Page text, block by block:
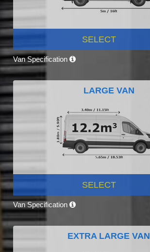
SELECT
Van Specification
LARGE VAN
SELECT
Van Specification
EXTRA LARGE VAN